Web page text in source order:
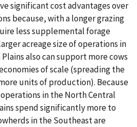
significant cost advantages over
because, with a longer grazing
less supplemental forage
acreage size of operations in
also can support more cows
of scale (spreading the
units of production). Because
in the North Central
spend significantly more to
in the Southeast are